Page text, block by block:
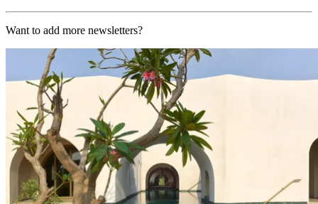
Want to add more newsletters?